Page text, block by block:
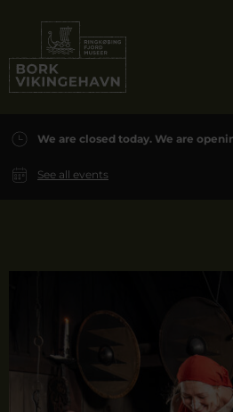
We are closed today. We are
See all events